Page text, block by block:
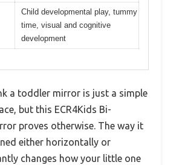
Child developmental play, tummy
time, visual and cognitive
development
a toddler mirror is just a simple
but this ECR4Kids Bi-
proves otherwise. The way it
either horizontally or
changes how your little one